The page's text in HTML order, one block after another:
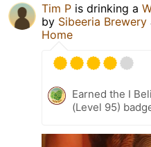
Tim P is drinking a
by Sibeeria Brewery
Home
Earned the I
(Level 95)